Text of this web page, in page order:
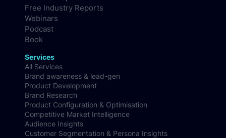
Free Industry Reports
Webinars
Podcast
Book
Services
All Services
Brand awareness & lead-gen
Product Development
Brand Research
Product Configuration & Optimisation
Competitive Market Intelligence
Audience Insights
Customer Segmentation & Persona Insights